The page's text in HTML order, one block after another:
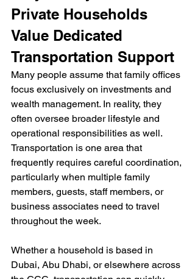
Private Households
Value Dedicated
Transportation Support
Many people assume that family offices
focus exclusively on investments and
wealth management. In reality, they
often oversee broader lifestyle and
operational responsibilities as well.
Transportation is one area that
frequently requires careful coordination,
particularly when multiple family
members, guests, staff members, or
business associates need to travel
throughout the week.
Whether a household is based in
Dubai, Abu Dhabi, or elsewhere across